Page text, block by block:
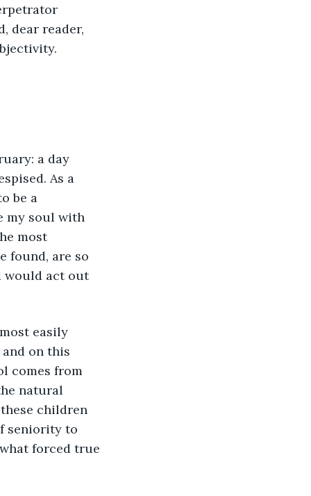
dear reader,
As a
be a
my soul with
most
found, are so
would act out
on this
comes from
natural
children
seniority to
forced true